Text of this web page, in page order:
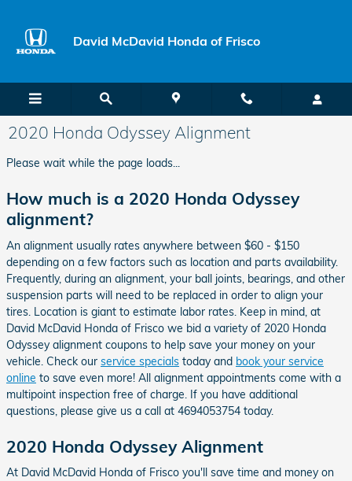
David McDavid Honda of Frisco
2020 Honda Odyssey Alignment
Please wait while the page loads...
How much is a 2020 Honda Odyssey
alignment?
An alignment usually rates anywhere between $60 - $150
depending on a few factors such as location and parts availability.
Frequently, during an alignment, your ball joints, bearings, and other
suspension parts will need to be replaced in order to align your
tires. Location is giant to estimate labor rates. Keep in mind, at
David McDavid Honda of Frisco we bid a variety of 2020 Honda
Odyssey alignment coupons to help save your money on your
vehicle. Check our service specials today and book your service
online to save even more! All alignment appointments come with a
multipoint inspection free of charge. If you have additional
questions, please give us a call at 4694053754 today.
2020 Honda Odyssey Alignment
At David McDavid Honda of Frisco you'll save time and money on